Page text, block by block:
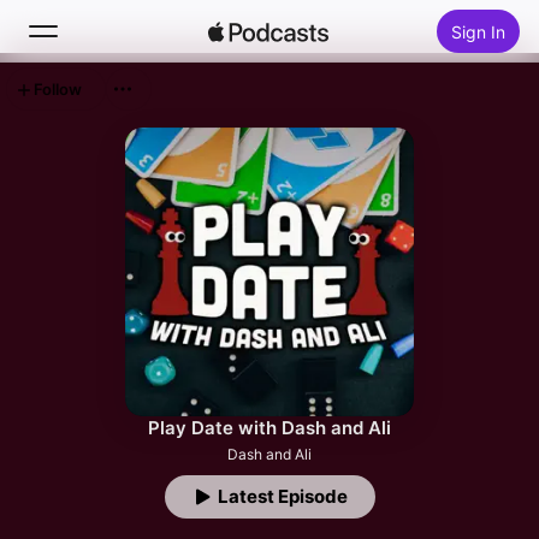
Sign In
Top Charts
Play Date with Dash and Ali
Dash and Ali
Latest Episode
Follow